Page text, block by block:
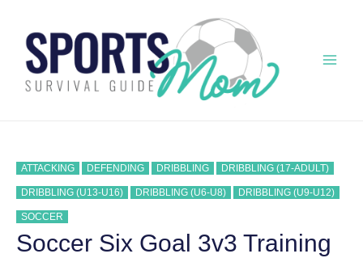
content
ATTACKING DEFENDING DRIBBLING DRIBBLING (17-ADULT)
DRIBBLING (U13-U16) DRIBBLING (U6-U8) DRIBBLING (U9-U12)
SOCCER
Soccer Six Goal 3v3 Training